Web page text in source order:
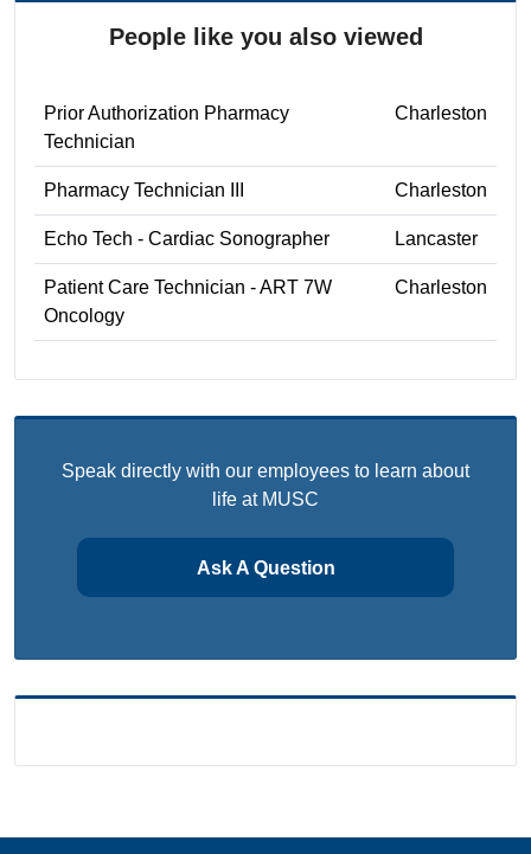
People like you also viewed
Prior Authorization Pharmacy
Technician
Charleston
Pharmacy Technician III Charleston
Echo Tech - Cardiac Sonographer Lancaster
Patient Care Technician - ART 7W
Oncology
Charleston
Speak directly with our employees to learn about
life at MUSC
Ask A Question